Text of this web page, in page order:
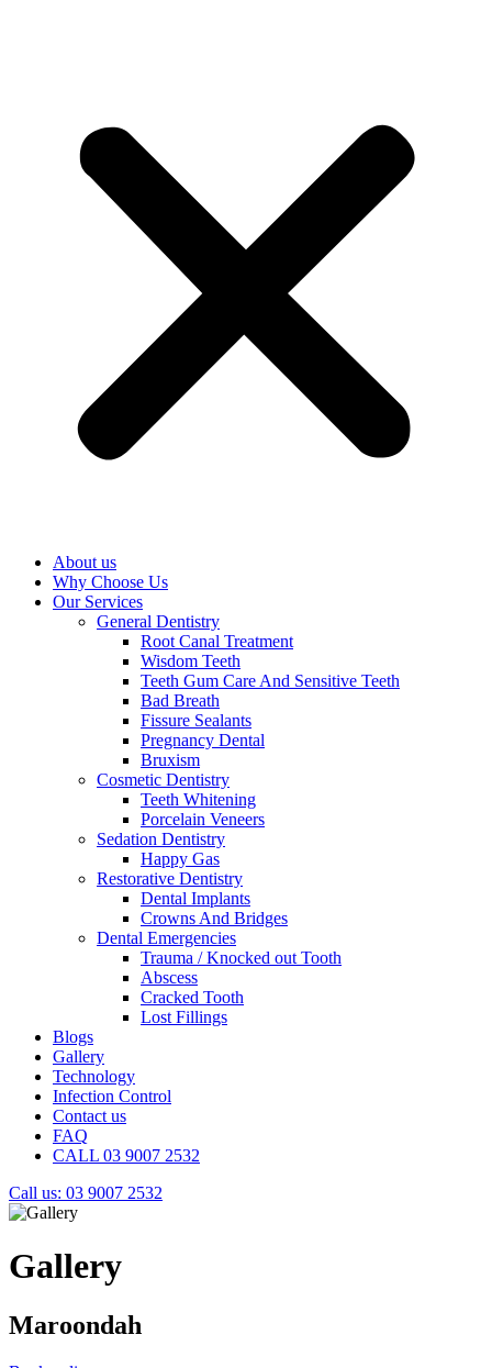
About us
Why Choose Us
Our Services
General Dentistry
Root Canal Treatment
Wisdom Teeth
Teeth Gum Care And Sensitive Teeth
Bad Breath
Fissure Sealants
Pregnancy Dental
Bruxism
Cosmetic Dentistry
Teeth Whitening
Porcelain Veneers
Sedation Dentistry
Happy Gas
Restorative Dentistry
Dental Implants
Crowns And Bridges
Dental Emergencies
Trauma / Knocked out Tooth
Abscess
Cracked Tooth
Lost Fillings
Blogs
Gallery
Technology
Infection Control
Contact us
FAQ
CALL 03 9007 2532
Call us: 03 9007 2532
Gallery
Maroondah